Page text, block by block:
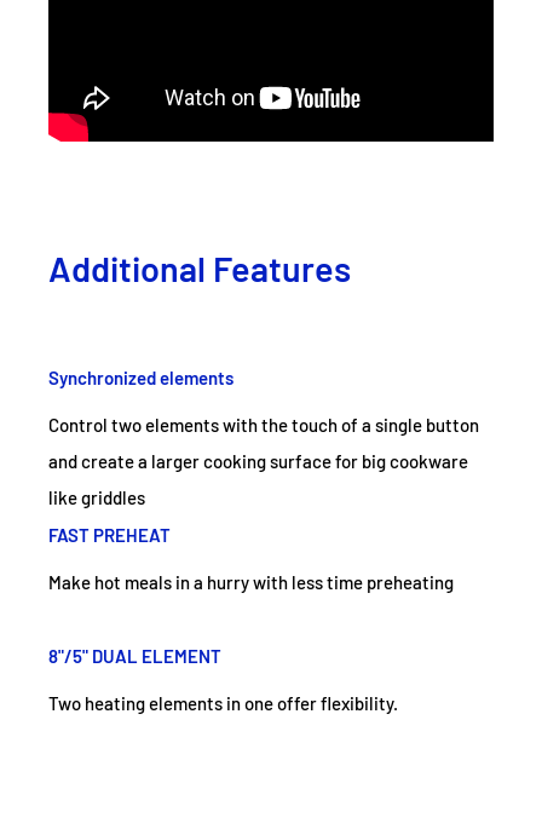
Additional Features
Synchronized elements
Control two elements with the touch of a single button
and create a larger cooking surface for big cookware
like griddles
FAST PREHEAT
Make hot meals in a hurry with less time preheating
8"/5" DUAL ELEMENT
Two heating elements in one offer flexibility.